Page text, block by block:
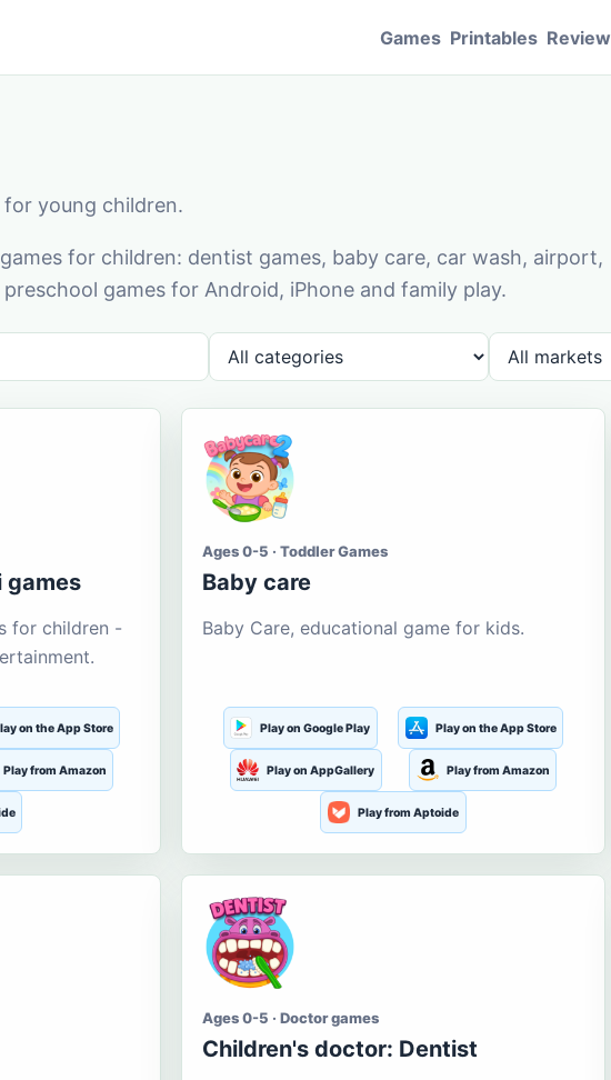
Games Printables Review
young children.
for children: dentist games, baby care, car wash, airport,
games for Android, iPhone and family play.
games
for children -
on the App Store
Play from Amazon
Ages 0-5 · Toddler Games
Baby care
Baby Care, educational game for kids.
Play on Google Play Play on the App Store
Play on AppGallery Play from Amazon
Play from Aptoide
Ages 0-5 · Doctor games
Children's doctor: Dentist